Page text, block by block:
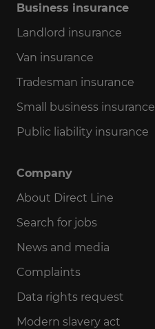
Business insurance
Landlord insurance
Van insurance
Tradesman insurance
Small business insurance
Public liability insurance
Company
About Direct Line
Search for jobs
News and media
Complaints
Data rights request
Modern slavery act